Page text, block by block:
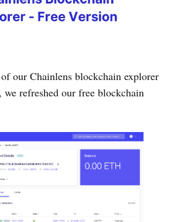
our Chainlens blockchain explorer
, we refreshed our free blockchain